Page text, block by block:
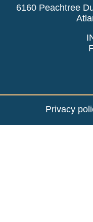
6160 Peachtree
Privacy